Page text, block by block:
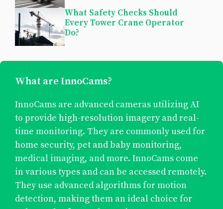
What Safety Checks Should
Every Tower Crane Operator
Do?
What are InnoCams?
InnoCams are advanced cameras utilizing AI
to provide high-resolution imagery and real-
time monitoring. They are commonly used for
home security, pet and baby monitoring,
medical imaging, and more. InnoCams come
in various types and can be accessed remotely.
They use advanced algorithms for motion
detection, making them an ideal choice for